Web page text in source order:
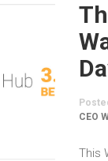
CEO
This